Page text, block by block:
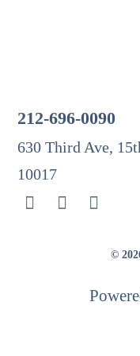
212-696-0090
630 Third Ave,
10017
©